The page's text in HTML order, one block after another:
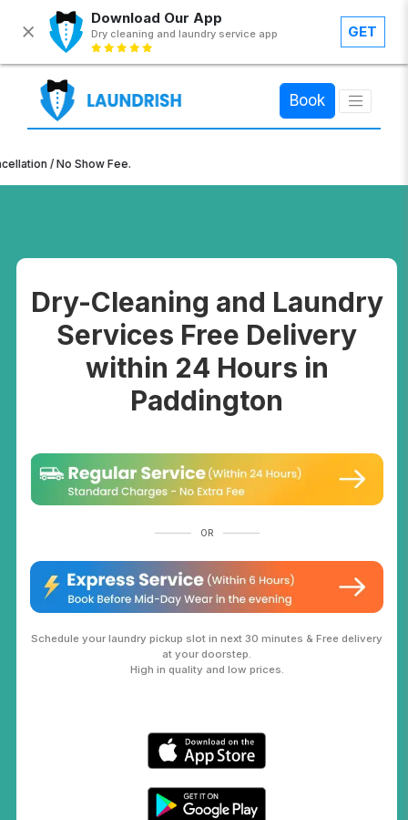
Download Our App
Dry cleaning and laundry service app GET
Book
×
No Show Fee.
Dry-Cleaning and Laundry
Services Free Delivery
within 24 Hours in
Paddington
OR
Schedule your laundry pickup slot in next 30 minutes & Free delivery
at your doorstep.
High in quality and low prices.